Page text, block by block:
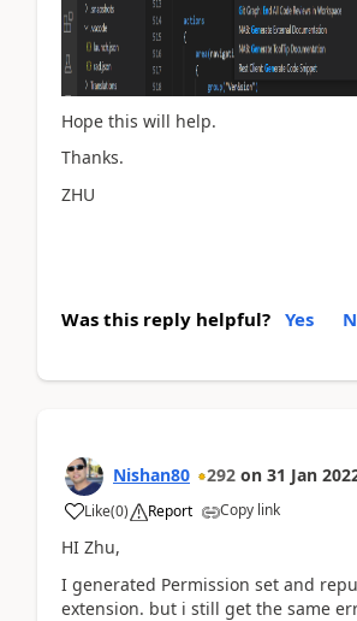
Hope this will help.
Thanks.
ZHU
Was this reply helpful? Yes
Nishan80 292 on 31 Jan
Like(0) Report Copy link
HI Zhu,
I generated Permission set and
extension. but i still get the same